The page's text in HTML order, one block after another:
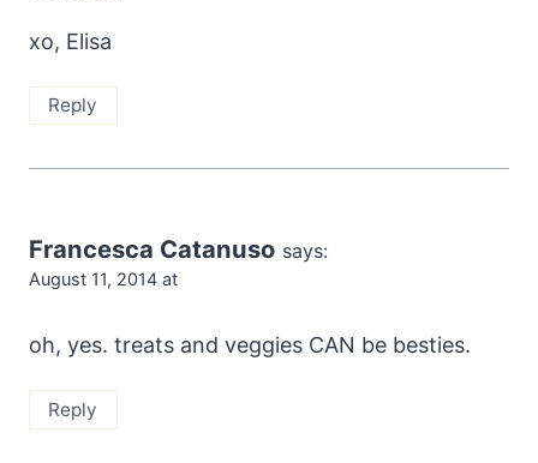
xo, Elisa
Reply
Francesca Catanuso says:
August 11, 2014 at
oh, yes. treats and veggies CAN be besties.
Reply